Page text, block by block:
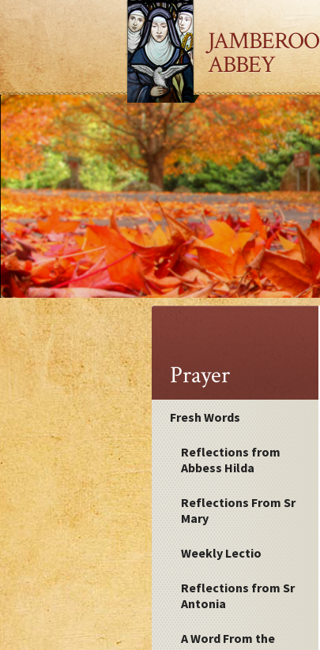
JAMBEROO
ABBEY
Prayer
Fresh Words
Reflections from
Abbess Hilda
Reflections From Sr
Mary
Weekly Lectio
Reflections from Sr
Antonia
A Word From the